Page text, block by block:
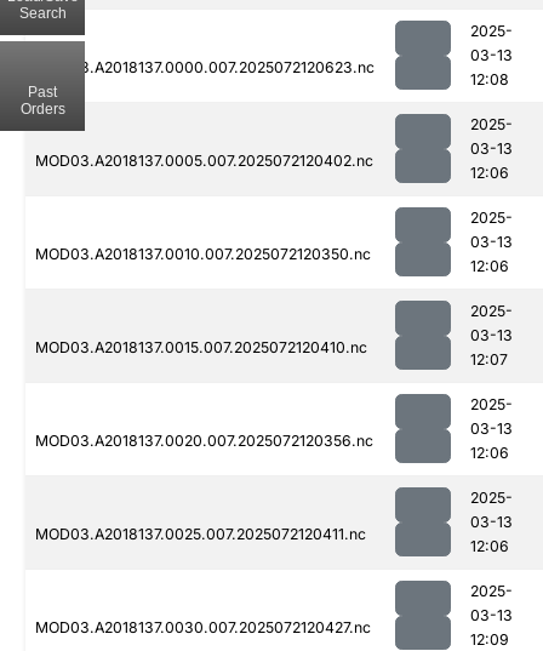
MOD03.A2018137.0000.007.2025072120623.nc
2025-
03-13
12:08
MOD03.A2018137.0005.007.2025072120402.nc
2025-
03-13
12:06
MOD03.A2018137.0010.007.2025072120350.nc
2025-
03-13
12:06
MOD03.A2018137.0015.007.2025072120410.nc
2025-
03-13
12:07
MOD03.A2018137.0020.007.2025072120356.nc
2025-
03-13
12:06
MOD03.A2018137.0025.007.2025072120411.nc
2025-
03-13
12:06
MOD03.A2018137.0030.007.2025072120427.nc
2025-
03-13
12:09
Search
Past
Orders